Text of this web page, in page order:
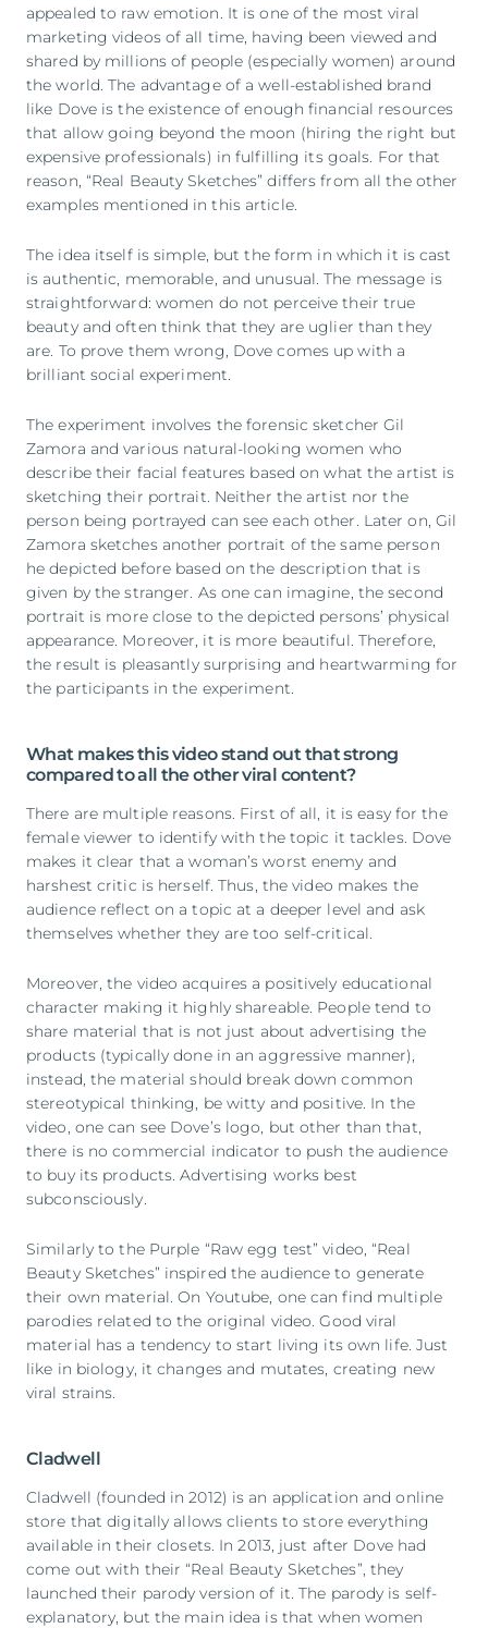
appealed to raw emotion. It is one of the most viral
marketing videos of all time, having been viewed and
shared by millions of people (especially women) around
the world. The advantage of a well-established brand
like Dove is the existence of enough financial resources
that allow going beyond the moon (hiring the right but
expensive professionals) in fulfilling its goals. For that
reason, “Real Beauty Sketches” differs from all the other
examples mentioned in this article.
The idea itself is simple, but the form in which it is cast
is authentic, memorable, and unusual. The message is
straightforward: women do not perceive their true
beauty and often think that they are uglier than they
are. To prove them wrong, Dove comes up with a
brilliant social experiment.
The experiment involves the forensic sketcher Gil
Zamora and various natural-looking women who
describe their facial features based on what the artist is
sketching their portrait. Neither the artist nor the
person being portrayed can see each other. Later on, Gil
Zamora sketches another portrait of the same person
he depicted before based on the description that is
given by the stranger. As one can imagine, the second
portrait is more close to the depicted persons’ physical
appearance. Moreover, it is more beautiful. Therefore,
the result is pleasantly surprising and heartwarming for
the participants in the experiment.
What makes this video stand out that strong
compared to all the other viral content?
There are multiple reasons. First of all, it is easy for the
female viewer to identify with the topic it tackles. Dove
makes it clear that a woman’s worst enemy and
harshest critic is herself. Thus, the video makes the
audience reflect on a topic at a deeper level and ask
themselves whether they are too self-critical.
Moreover, the video acquires a positively educational
character making it highly shareable. People tend to
share material that is not just about advertising the
products (typically done in an aggressive manner),
instead, the material should break down common
stereotypical thinking, be witty and positive. In the
video, one can see Dove’s logo, but other than that,
there is no commercial indicator to push the audience
to buy its products. Advertising works best
subconsciously.
Similarly to the Purple “Raw egg test” video, “Real
Beauty Sketches” inspired the audience to generate
their own material. On Youtube, one can find multiple
parodies related to the original video. Good viral
material has a tendency to start living its own life. Just
like in biology, it changes and mutates, creating new
viral strains.
Cladwell
Cladwell (founded in 2012) is an application and online
store that digitally allows clients to store everything
available in their closets. In 2013, just after Dove had
come out with their “Real Beauty Sketches”, they
launched their parody version of it. The parody is self-
explanatory, but the main idea is that when women